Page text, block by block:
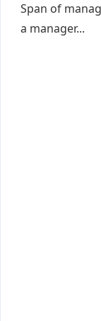
Span of
a manager...